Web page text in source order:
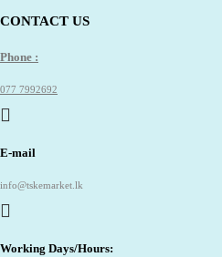
CONTACT US
Phone :
077 7992692
E-mail
info@tskemarket.lk
Working Days/Hours: